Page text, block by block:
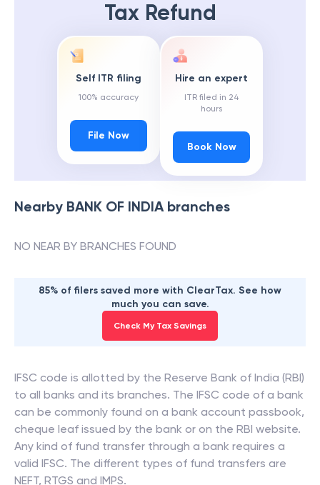
Tax Refund
Self ITR filing
100% accuracy
File Now
Hire an expert
ITR filed in 24
hours
Book Now
Nearby BANK OF INDIAbranches
NO NEAR BY BRANCHES FOUND
85% of filers saved more with ClearTax. See how
much you can save.
Check My Tax Savings
IFSC code is allotted by the Reserve Bank of India (RBI)
to all banks and its branches. The IFSC code of a bank
can be commonly found on a bank account passbook,
cheque leaf issued by the bank or on the RBI website.
Any kind of fund transfer through a bank requires a
valid IFSC. The different types of fund transfers are
NEFT, RTGS and IMPS.